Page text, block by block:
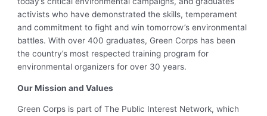
activists who have demonstrated the skills, temperament
and commitment to fight and win tomorrow’s environmental
battles. With over 400 graduates, Green Corps has been
the country’s most respected training program for
environmental organizers for over 30 years.
Our Mission and Values
Green Corps is part of The Public Interest Network, which